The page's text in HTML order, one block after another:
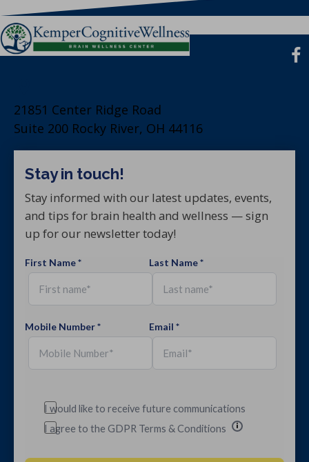
21851 Center Ridge Road
Suite 200 Rocky River, OH 44116
Stay in touch!
Stay informed with our latest updates, events,
and tips for brain health and wellness — sign
up for our newsletter today!
First Name * Last Name *
Mobile Number * Email *
I would like to receive future communications
I agree to the GDPR Terms & Conditions